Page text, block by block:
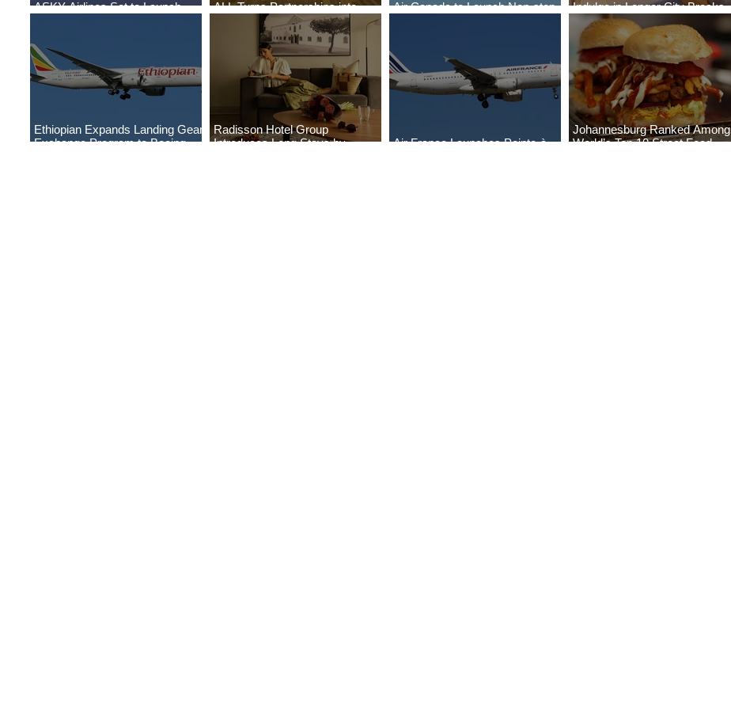
ASKY Airlines Set to Launch
ALL Turns Partnerships into
Air Canada to Launch Non-stop
Indulge in Longer City Breaks
with Marriott Bonvoy's Deals
Ethiopian Expands Landing Gear
Exchange Program to Boeing
Radisson Hotel Group
Introduces Long Stays by
Air France Launches Pointe-à-
Johannesburg Ranked Among
World’s Top 10 Street Food